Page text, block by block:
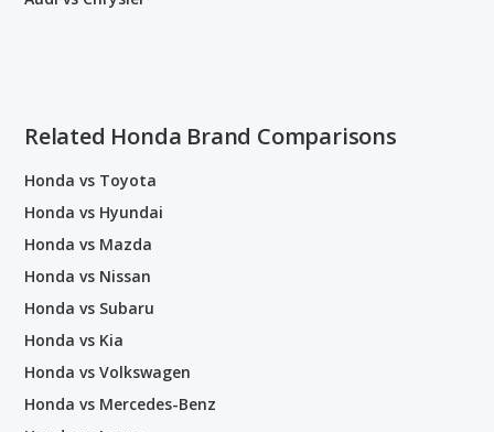
Related Honda Brand Comparisons
Honda vs Toyota
Honda vs Hyundai
Honda vs Mazda
Honda vs Nissan
Honda vs Subaru
Honda vs Kia
Honda vs Volkswagen
Honda vs Mercedes-Benz